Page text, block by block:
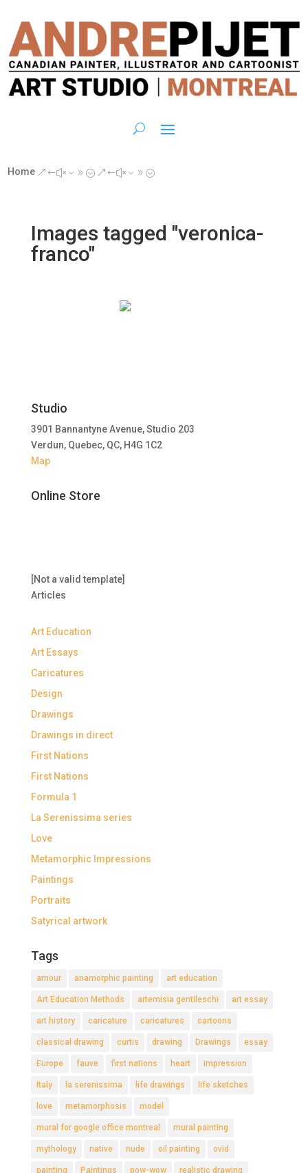
Home &#x39; &#x39;
Images tagged "veronica-
franco"
Studio
3901 Bannantyne Avenue, Studio 203
Verdun, Quebec, QC, H4G 1C2
Map
Online Store
[Not a valid template]
Articles
Art Education
Art Essays
Caricatures
Design
Drawings
Drawings in direct
First Nations
First Nations
Formula 1
La Serenissima series
Love
Metamorphic Impressions
Paintings
Portraits
Satyrical artwork
Tags
amour anamorphic painting art education
Art Education Methods artemisia gentileschi art essay
art history caricature caricatures cartoons
classical drawing curtis drawing Drawings essay
Europe fauve first nations heart impression
Italy la serenissima life drawings life sketches
love metamorphosis model
mural for google office montreal mural painting
mythology native nude oil painting ovid
painting Paintings pow-wow realistic drawing